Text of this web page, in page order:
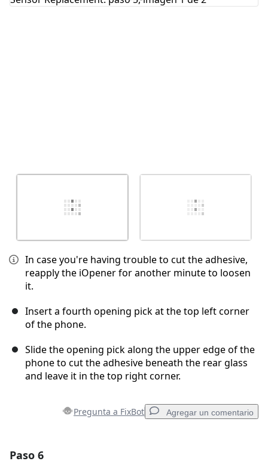
In case you're having trouble to cut the adhesive,
reapply the iOpener for another minute to loosen
it.
Insert a fourth opening pick at the top left corner
of the phone.
Slide the opening pick along the upper edge of the
phone to cut the adhesive beneath the rear glass
and leave it in the top right corner.
Pregunta a FixBot Agregar un comentario
Paso 6